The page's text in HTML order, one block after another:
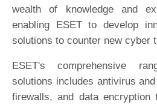
wealth of knowledge and
enabling ESET to develop
solutions to counter new cyber
ESET's comprehensive
solutions includes antivirus
firewalls, and data encryption